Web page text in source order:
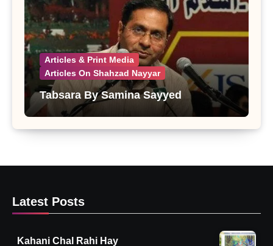
Articles & Print Media
Articles On Shahzad Nayyar
Tabsara By Samina Sayyed
Latest Posts
Kahani Chal Rahi Hay